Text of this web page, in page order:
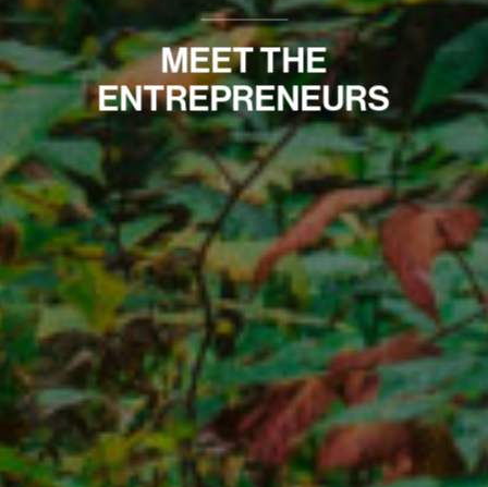
MEET THE
ENTREPRENEURS